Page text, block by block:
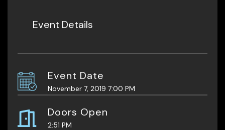
Event Details
Event Date
November 7, 2019 7:00 PM
Doors Open
2:51 PM